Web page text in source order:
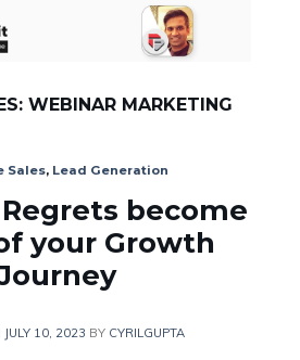
WEBINAR MARKETING
Sales, Lead Generation
become
your Growth
JULY 10, 2023 BY CYRILGUPTA